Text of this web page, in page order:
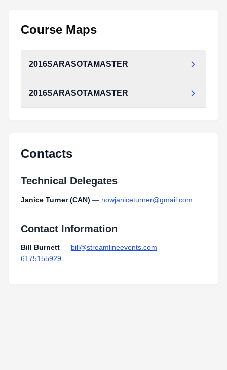
Course Maps
2016SARASOTAMASTER
2016SARASOTAMASTER.pdf
2016SARASOTAMASTER
Contacts
Technical Delegates
Janice Turner (CAN) — nowjaniceturner@gmail.com
Contact Information
Bill Burnett — bill@streamlineevents.com —
6175155929